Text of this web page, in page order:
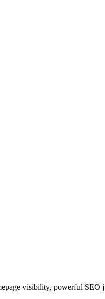
visibility, powerful